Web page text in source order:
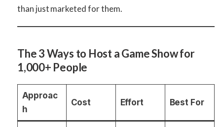
than just marketed for them.
The 3 Ways to Host a Game Show for
1,000+ People
Approac
h
Cost Effort Best For